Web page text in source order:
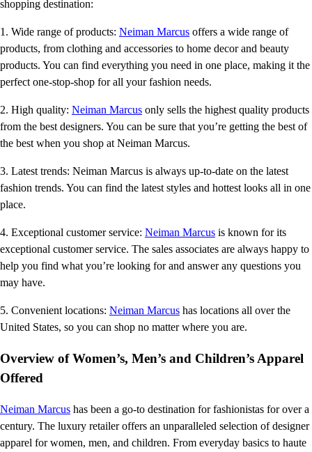
shopping destination:
1. Wide range of products: Neiman Marcus offers a wide range of
products, from clothing and accessories to home decor and beauty
products. You can find everything you need in one place, making it the
perfect one-stop-shop for all your fashion needs.
2. High quality: Neiman Marcus only sells the highest quality products
from the best designers. You can be sure that you’re getting the best of
the best when you shop at Neiman Marcus.
3. Latest trends: Neiman Marcus is always up-to-date on the latest
fashion trends. You can find the latest styles and hottest looks all in one
place.
4. Exceptional customer service: Neiman Marcus is known for its
exceptional customer service. The sales associates are always happy to
help you find what you’re looking for and answer any questions you
may have.
5. Convenient locations: Neiman Marcus has locations all over the
United States, so you can shop no matter where you are.
Overview of Women’s, Men’s and Children’s Apparel
Offered
Neiman Marcus has been a go-to destination for fashionistas for over a
century. The luxury retailer offers an unparalleled selection of designer
apparel for women, men, and children. From everyday basics to haute